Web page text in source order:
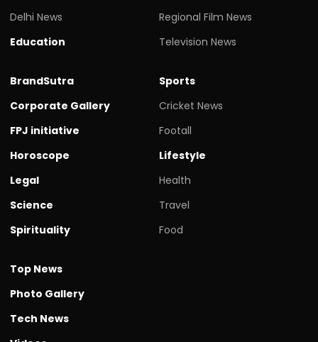
Delhi News
Education
Regional Film News
Television News
BrandSutra
Corporate Gallery
FPJ initiative
Horoscope
Legal
Science
Spirituality
Sports
Cricket News
Footall
Lifestyle
Health
Travel
Food
Top News
Photo Gallery
Tech News